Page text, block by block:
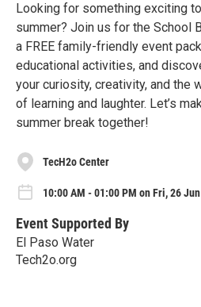
Looking for something exciting
summer? Join us for the School
a FREE family-friendly event
educational activities, and
your curiosity, creativity, and the
of learning and laughter. Let’s
summer break together!
TecH2o Center
10:00 AM - 01:00 PM on Fri, 26
Event Supported By
El Paso Water
Tech2o.org